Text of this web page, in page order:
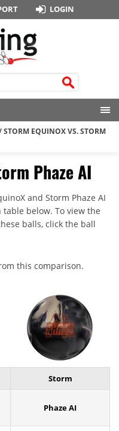
LOGIN
STORM EQUINOX VS. STORM
Phaze AI
and Storm Phaze AI
below. To view the
balls, click the ball
this comparison.
Storm
Phaze AI